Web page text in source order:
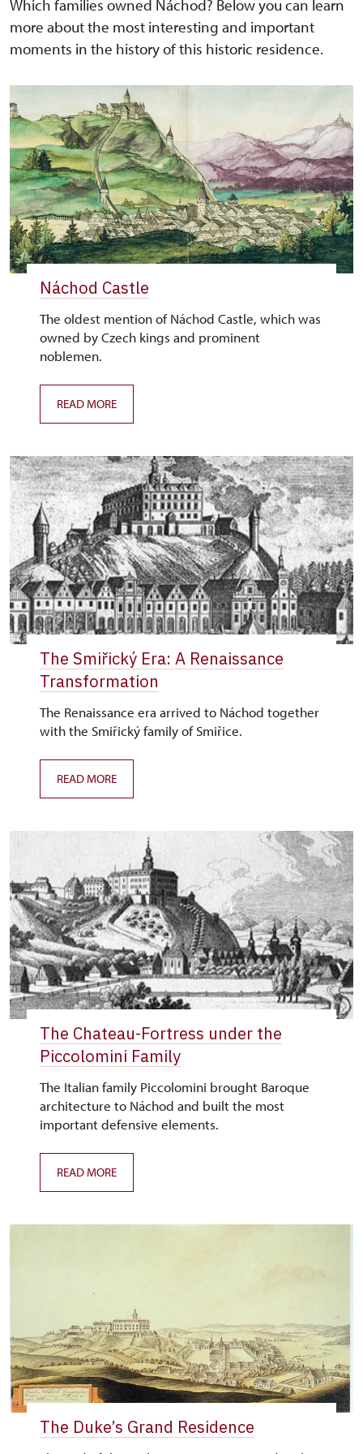
Which families owned Náchod? Below you can learn
more about the most interesting and important
moments in the history of this historic residence.
Náchod Castle
The oldest mention of Náchod Castle, which was
owned by Czech kings and prominent
noblemen.
READ MORE
The Smiřický Era: A Renaissance
Transformation
The Renaissance era arrived to Náchod together
with the Smiřický family of Smiřice.
READ MORE
The Chateau-Fortress under the
Piccolomini Family
The Italian family Piccolomini brought Baroque
architecture to Náchod and built the most
important defensive elements.
READ MORE
The Duke’s Grand Residence